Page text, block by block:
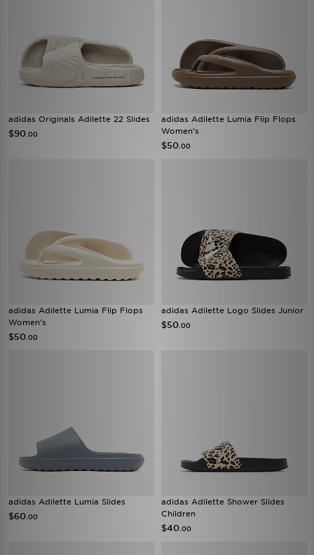
adidas Originals Adilette 22 Slides
$90 .00
adidas Adilette Lumia Flip Flops
Women's
$50 .00
adidas Adilette Lumia Flip Flops
Women's
$50 .00
adidas Adilette Logo Slides Junior
$50 .00
adidas Adilette Lumia Slides
$60 .00
adidas Adilette Shower Slides
Children
$40 .00